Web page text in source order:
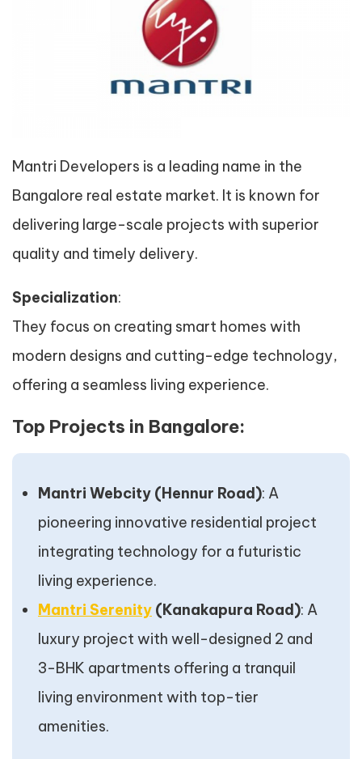
Mantri Developers is a leading name in the
Bangalore real estate market. It is known for
delivering large-scale projects with superior
quality and timely delivery.
Specialization:
They focus on creating smart homes with
modern designs and cutting-edge technology,
offering a seamless living experience.
Top Projects in Bangalore:
Mantri Webcity (Hennur Road): A
pioneering innovative residential project
integrating technology for a futuristic
living experience.
Mantri Serenity (Kanakapura Road): A
luxury project with well-designed 2 and
3-BHK apartments offering a tranquil
living environment with top-tier
amenities.